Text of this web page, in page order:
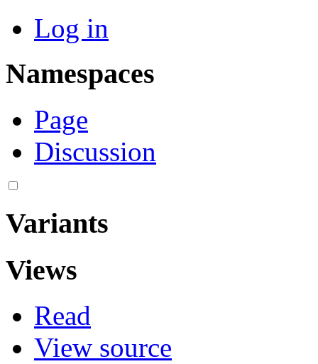
Log in
Namespaces
Page
Discussion
Variants
Views
Read
View source